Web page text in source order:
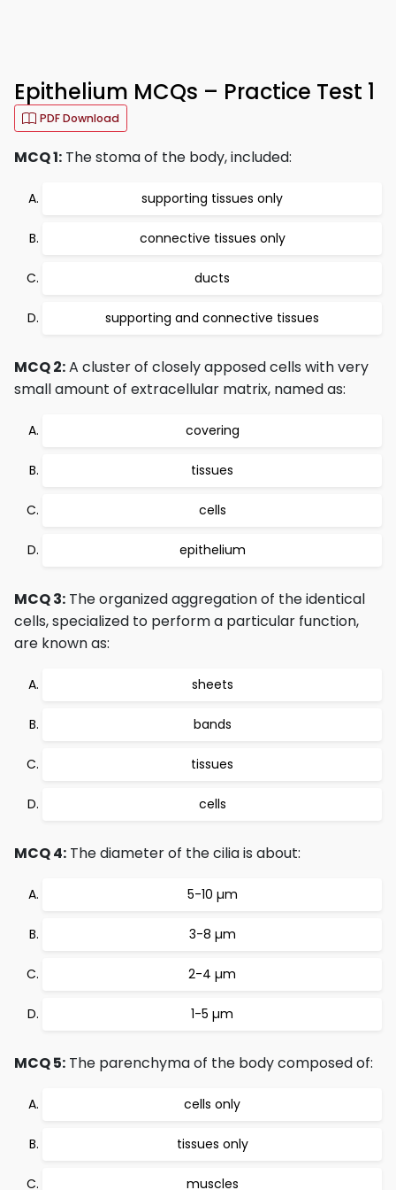
Epithelium MCQs – Practice Test 1
PDF Download
MCQ 1: The stoma of the body, included:
supporting tissues only
connective tissues only
ducts
supporting and connective tissues
MCQ 2:A cluster of closely apposed cells with very
small amount of extracellular matrix, named as:
covering
tissues
cells
epithelium
MCQ 3: The organized aggregation of the identical
cells, specialized to perform a particular function,
are known as:
sheets
bands
tissues
cells
MCQ 4: The diameter of the cilia is about:
5-10 µm
3-8 µm
2-4 µm
1-5 µm
MCQ 5: The parenchyma of the body composed of:
cells only
tissues only
muscles